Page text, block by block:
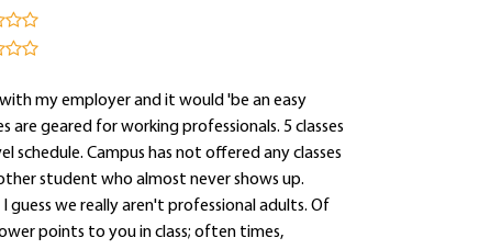
my employer and it would 'be an easy
geared for working professionals. 5 classes
Campus has not offered any classes
student who almost never shows up.
we really aren't professional adults. Of
points to you in class; often times,